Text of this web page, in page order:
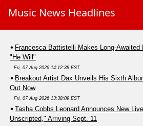
Music News Headlines
Francesca Battistelli Makes Long-Awaited
"He Will"
Fri, 07 Aug 2026 14:12:38 EST
Breakout Artist Dax Unveils His Sixth
Out Now
Fri, 07 Aug 2026 13:38:09 EST
Tasha Cobbs Leonard Announces New
Unscripted," Arriving Sept. 11